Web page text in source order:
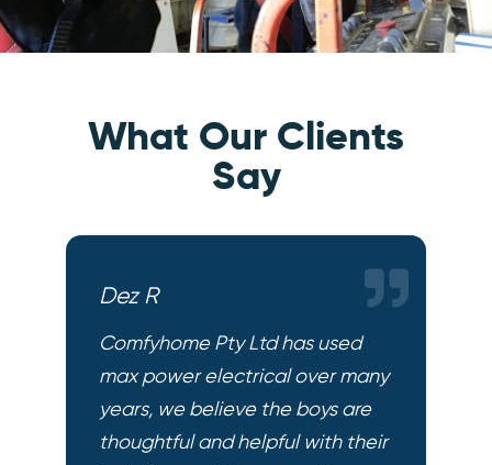
What Our Clients
Say
Dez R
Comfyhome Pty Ltd has used
max power electrical over many
years, we believe the boys are
thoughtful and helpful with their